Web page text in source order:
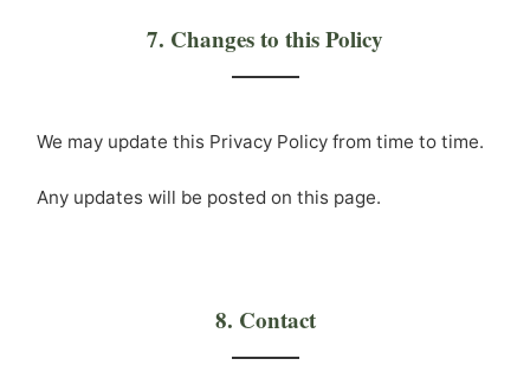
7. Changes to this Policy
We may update this Privacy Policy from time to time.
Any updates will be posted on this page.
8. Contact